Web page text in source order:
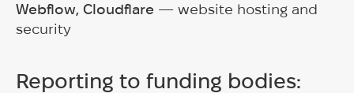
Webflow, Cloudflare — website hosting and
security
Reporting to funding bodies: